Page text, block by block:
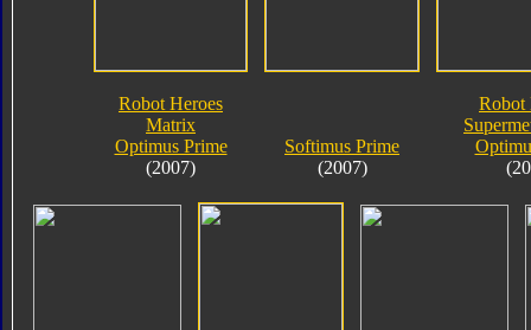
Robot Heroes
Matrix
Optimus Prime
(2007)
Softimus Prime
(2007)
Robot